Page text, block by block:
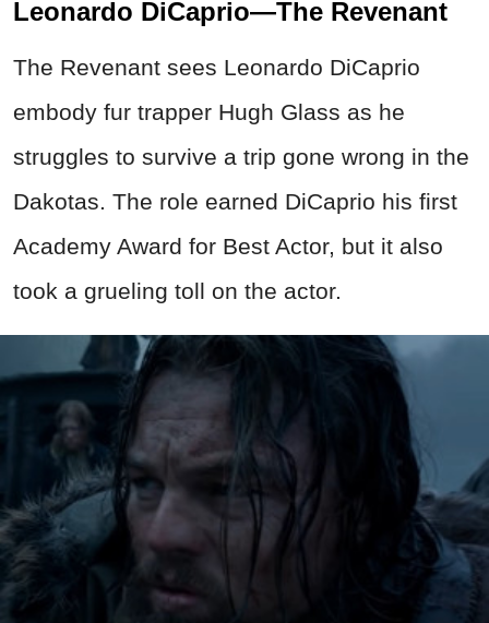
Leonardo DiCaprio—The Revenant
The Revenant sees Leonardo DiCaprio
embody fur trapper Hugh Glass as he
struggles to survive a trip gone wrong in the
Dakotas. The role earned DiCaprio his first
Academy Award for Best Actor, but it also
took a grueling toll on the actor.